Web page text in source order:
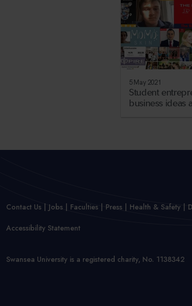
5 May 2021
Student
business ideas
Contact Us Jobs Faculties Press Health & Safety
Accessibility Statement
Swansea University is a registered charity, No. 1138342